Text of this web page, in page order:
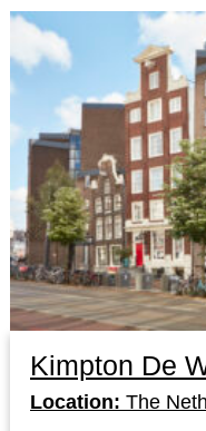
Kimpton De
Location: The